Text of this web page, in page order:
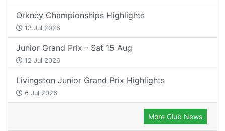
Orkney Championships Highlights
13 Jul 2026
Junior Grand Prix - Sat 15 Aug
12 Jul 2026
Livingston Junior Grand Prix Highlights
6 Jul 2026
More Club News